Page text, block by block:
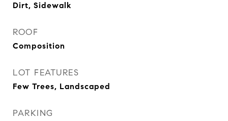
Dirt, Sidewalk
ROOF
Composition
LOT FEATURES
Few Trees, Landscaped
PARKING